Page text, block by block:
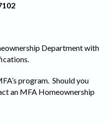
Department with
program. Should you
an MFA Homeownership